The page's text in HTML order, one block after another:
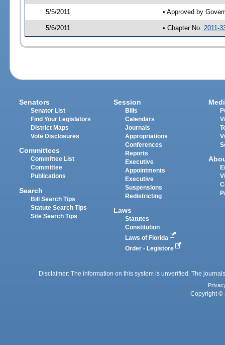
5/5/2011 • Approved by
5/6/2011 • Chapter No. 2011-
Senators
Senator List
Find Your Legislators
District Maps
Vote Disclosures
Committees
Committee List
Committee
Publications
Search
Bill Search Tips
Statute Search Tips
Site Search Tips
Session
Bills
Calendars
Journals
Appropriations
Conferences
Reports
Executive
Appointments
Executive
Suspensions
Redistricting
Laws
Statutes
Constitution
Laws of Florida
Order - Legistore
Disclaimer: The information on this system is unverified. The
Copyright ©